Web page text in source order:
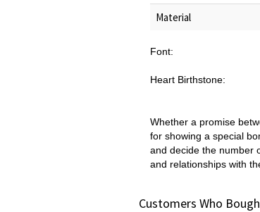
Material
Font:
Heart Birthstone:
Whether a promise
for showing a special
and decide the number
and relationships with
Customers Who